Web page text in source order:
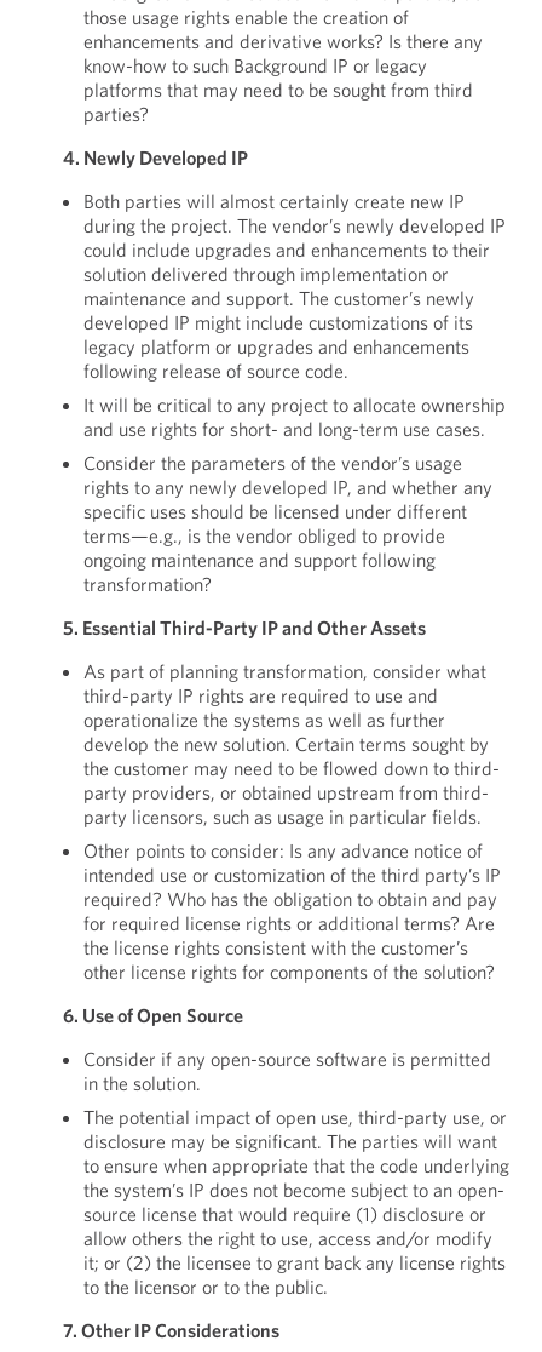
those usage rights enable the creation of
enhancements and derivative works? Is there any
know-how to such Background IP or legacy
platforms that may need to be sought from third
parties?
4. Newly Developed IP
Both parties will almost certainly create new IP
during the project. The vendor’s newly developed IP
could include upgrades and enhancements to their
solution delivered through implementation or
maintenance and support. The customer’s newly
developed IP might include customizations of its
legacy platform or upgrades and enhancements
following release of source code.
It will be critical to any project to allocate ownership
and use rights for short- and long-term use cases.
Consider the parameters of the vendor’s usage
rights to any newly developed IP, and whether any
specific uses should be licensed under different
terms—e.g., is the vendor obliged to provide
ongoing maintenance and support following
transformation?
5. Essential Third-Party IP and Other Assets
As part of planning transformation, consider what
third-party IP rights are required to use and
operationalize the systems as well as further
develop the new solution. Certain terms sought by
the customer may need to be flowed down to third-
party providers, or obtained upstream from third-
party licensors, such as usage in particular fields.
Other points to consider: Is any advance notice of
intended use or customization of the third party’s IP
required? Who has the obligation to obtain and pay
for required license rights or additional terms? Are
the license rights consistent with the customer’s
other license rights for components of the solution?
6. Use of Open Source
Consider if any open-source software is permitted
in the solution.
The potential impact of open use, third-party use, or
disclosure may be significant. The parties will want
to ensure when appropriate that the code underlying
the system’s IP does not become subject to an open-
source license that would require (1) disclosure or
allow others the right to use, access and/or modify
it; or (2) the licensee to grant back any license rights
to the licensor or to the public.
7. Other IP Considerations